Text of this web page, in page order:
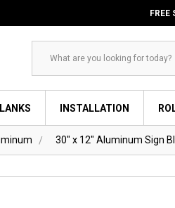
FREE
Search
INSTALLATION
30" x 12" Aluminum Sign